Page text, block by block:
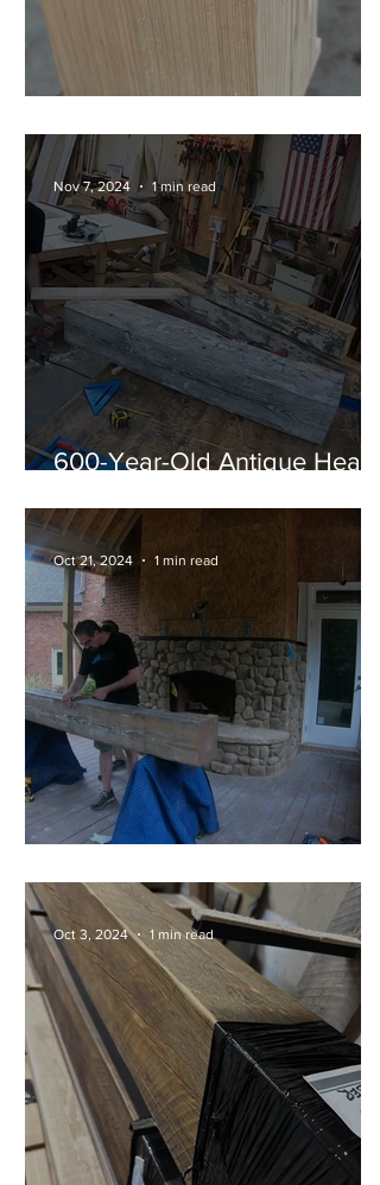
600-Year-Old Antique Heart
Nov 7, 2024 1 min read
Oct 21, 2024 1 min read
Oct 3, 2024 1 min read